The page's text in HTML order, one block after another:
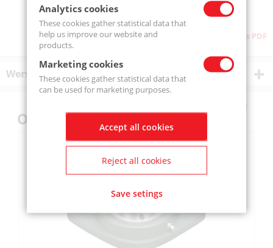
Download as PDF
Wersje produktu
Others also bought
Analytics cookies
These cookies gather statistical data that
help us improve our website and
products.
Marketing cookies
These cookies gather statistical data that
can be used for marketing purposes.
Accept all cookies
Reject all cookies
Save setings